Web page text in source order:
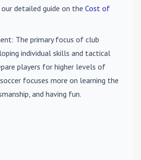
detailed guide on the Cost of
: The primary focus of club
individual skills and tactical
players for higher levels of
focuses more on learning the
and having fun.